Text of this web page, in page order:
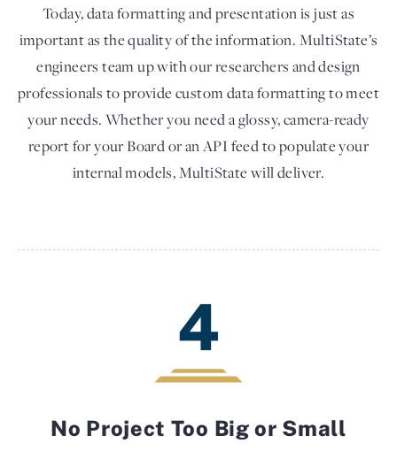
Today, data formatting and presentation is just as
important as the quality of the information. MultiState’s
engineers team up with our researchers and design
professionals to provide custom data formatting to meet
your needs. Whether you need a glossy, camera-ready
report for your Board or an API feed to populate your
internal models, MultiState will deliver.
4
No Project Too Big or Small